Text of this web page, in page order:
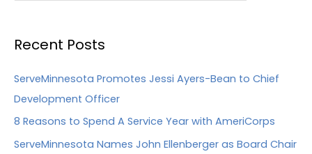
Recent Posts
ServeMinnesota Promotes Jessi Ayers-Bean to Chief
Development Officer
8 Reasons to Spend A Service Year with AmeriCorps
ServeMinnesota Names John Ellenberger as Board Chair